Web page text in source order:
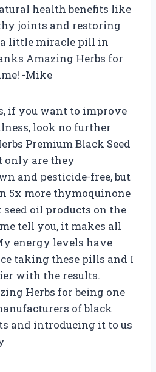
health benefits like
joints and restoring
little miracle pill in
Amazing Herbs for
-Mike
if you want to improve
look no further
Premium Black Seed
only are they
and pesticide-free, but
5x more thymoquinone
oil products on the
tell you, it makes all
energy levels have
taking these pills and I
with the results.
Herbs for being one
of black
and introducing it to us